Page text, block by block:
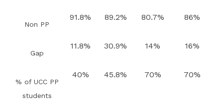
Non PP
91.8% 89.2% 80.7% 86%
Gap
11.8% 30.9% 14% 16%
% of UCC PP
students
40% 45.8% 70% 70%